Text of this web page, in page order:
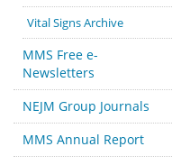
Vital Signs Archive
MMS Free e-
Newsletters
NEJM Group Journals
MMS Annual Report